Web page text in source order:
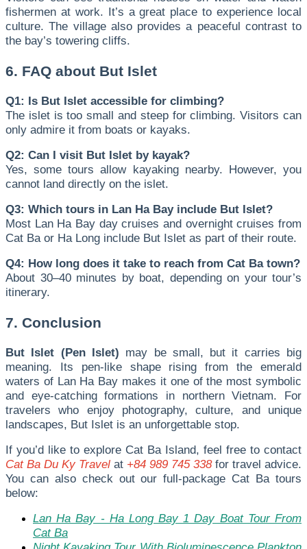
fishermen at work. It’s a great place to experience local
culture. The village also provides a peaceful contrast to
the bay’s towering cliffs.
6. FAQ about But Islet
Q1: Is But Islet accessible for climbing?
The islet is too small and steep for climbing. Visitors can
only admire it from boats or kayaks.
Q2: Can I visit But Islet by kayak?
Yes, some tours allow kayaking nearby. However, you
cannot land directly on the islet.
Q3: Which tours in Lan Ha Bay include But Islet?
Most Lan Ha Bay day cruises and overnight cruises from
Cat Ba or Ha Long include But Islet as part of their route.
Q4: How long does it take to reach from Cat Ba town?
About 30–40 minutes by boat, depending on your tour’s
itinerary.
7. Conclusion
But Islet (Pen Islet) may be small, but it carries big
meaning. Its pen-like shape rising from the emerald
waters of Lan Ha Bay makes it one of the most symbolic
and eye-catching formations in northern Vietnam. For
travelers who enjoy photography, culture, and unique
landscapes, But Islet is an unforgettable stop.
If you’d like to explore Cat Ba Island, feel free to contact
Cat Ba Du Ky Travel at +84 989 745 338for travel advice.
You can also check out our full-package Cat Ba tours
below:
Lan Ha Bay - Ha Long Bay 1 Day Boat Tour From
Cat Ba